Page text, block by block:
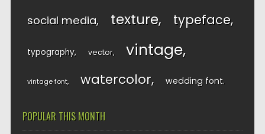
social media texture typeface
typography vector vintage
vintage font watercolor wedding font
POPULAR THIS MONTH